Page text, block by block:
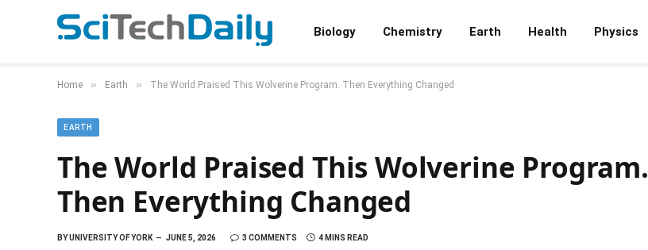
Biology Chemistry Earth Health Physics
Home » Earth » The World Praised This Wolverine Program. Then Everything Changed
EARTH
The World Praised This Wolverine Program.
Then Everything Changed
BYUNIVERSITY OF YORK JUNE 5, 2026 3 COMMENTS 4 MINS READ